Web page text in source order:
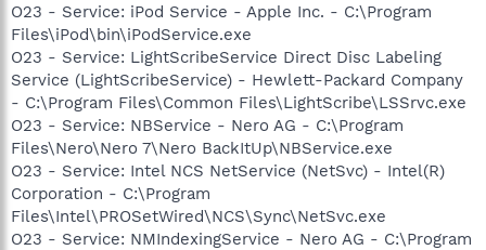
O23 - Service: iPod Service - Apple Inc. - C:\Program
Files\iPod\bin\iPodService.exe
O23 - Service: LightScribeService Direct Disc Labeling
Service (LightScribeService) - Hewlett-Packard Company
- C:\Program Files\Common Files\LightScribe\LSSrvc.exe
O23 - Service: NBService - Nero AG - C:\Program
Files\Nero\Nero 7\Nero BackItUp\NBService.exe
O23 - Service: Intel NCS NetService (NetSvc) - Intel(R)
Corporation - C:\Program
Files\Intel\PROSetWired\NCS\Sync\NetSvc.exe
O23 - Service: NMIndexingService - Nero AG - C:\Program